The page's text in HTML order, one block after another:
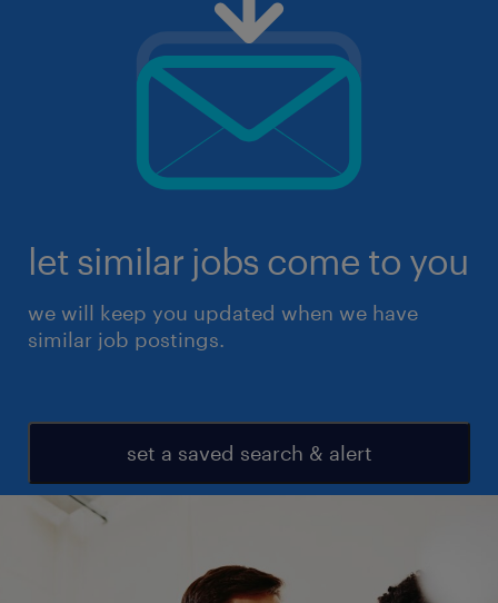
let similar jobs come to you
we will keep you updated when we have
similar job postings.
set a saved search & alert